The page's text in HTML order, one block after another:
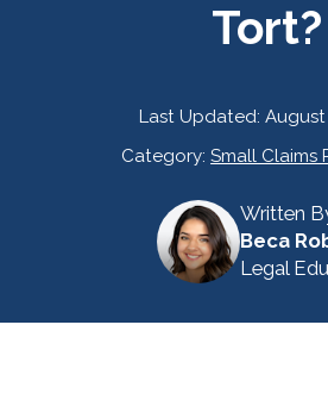
Tort?
Last Updated: August
Category: Small Claims
Written
Beca
Legal